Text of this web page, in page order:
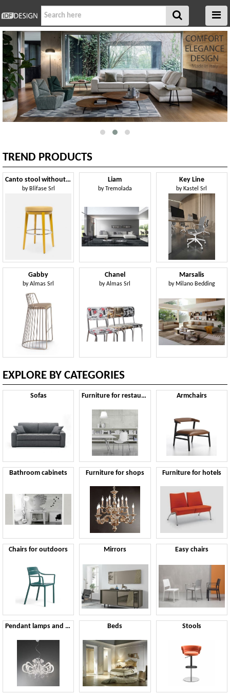
TREND PRODUCTS
Canto stool without backrest
by Blifase Srl
Liam
byTremolada
Key Line
by Kastel Srl
Gabby
byAlmas Srl
Chanel
byAlmas Srl
Marsalis
by Milano Bedding
EXPLORE BY CATEGORIES
Sofas Furniture for restaurants Armchairs
Bathroom cabinets Furniture for shops Furniture for hotels
Chairs for outdoors Mirrors Easy chairs
Pendant lamps and chandeliers Beds Stools